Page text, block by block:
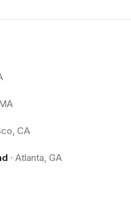
CA
· Atlanta, GA